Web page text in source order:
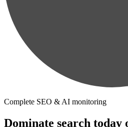
Complete SEO & AI monitoring
Dominate search today